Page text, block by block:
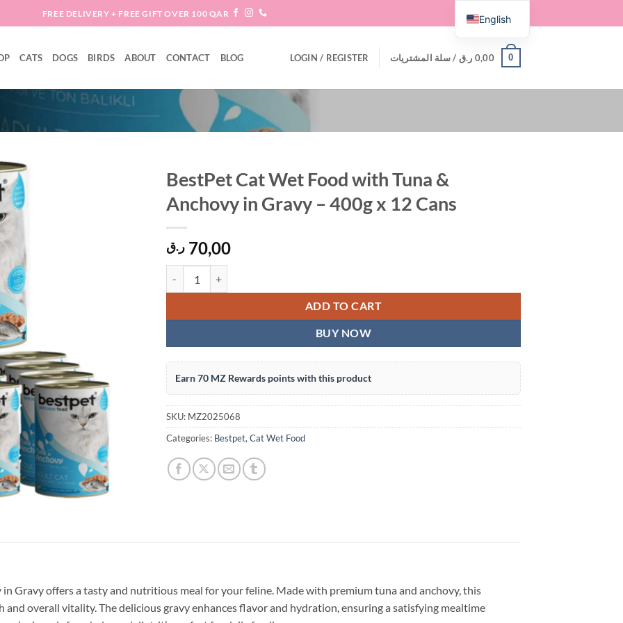
FREE DELIVERY + FREE GIFT OVER 100 QAR
CATS DOGS BIRDS ABOUT CONTACT BLOG LOGIN / REGISTER سلة المشتريات / 0,00 ر.ق 0
BestPet Cat Wet Food with Tuna &
Anchovy in Gravy – 400g x 12 Cans
70,00 ر.ق
ADD TO CART
BUY NOW
Earn 70 MZ Rewards points with this product
SKU: MZ2025068
Categories: Bestpet, Cat Wet Food
Gravy offers a tasty and nutritious meal for your feline. Made with premium tuna and anchovy, this
overall vitality. The delicious gravy enhances flavor and hydration, ensuring a satisfying mealtime
English